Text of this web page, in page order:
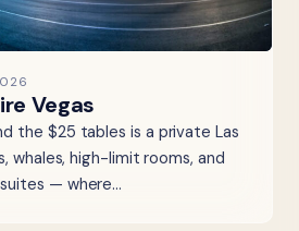
Vegas
the $25 tables is a private Las
whales, high-limit rooms, and
— where…